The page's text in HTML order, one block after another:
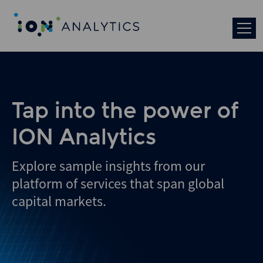
Tap into the power of
ION Analytics
Explore sample insights from our
platform of services that span global
capital markets.